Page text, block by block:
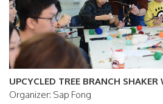
UPCYCLED TREE BRANCH
Organizer: Sap Fong